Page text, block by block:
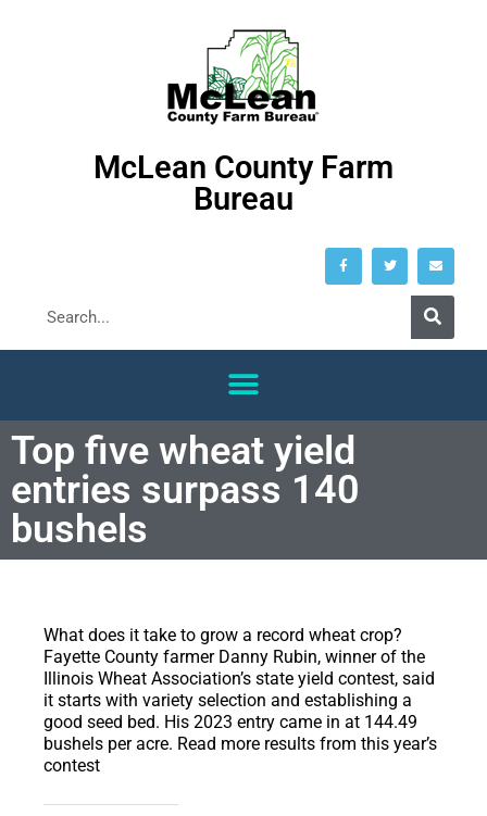
McLean County Farm
Bureau
Top five wheat yield
entries surpass 140
bushels
What does it take to grow a record wheat crop?
Fayette County farmer Danny Rubin, winner of the
Illinois Wheat Association’s state yield contest, said
it starts with variety selection and establishing a
good seed bed. His 2023 entry came in at 144.49
bushels per acre. Read more results from this year’s
contest